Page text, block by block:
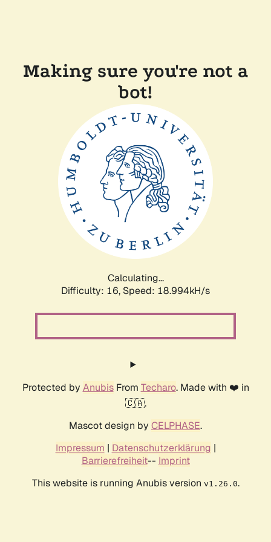
Making sure you're not a
bot!
Calculating...
Difficulty: 16, Speed: 18.994kH/s
Protected by AnubisFrom Techaro. Made with ❤️ in
🇨🇦.
Mascot design by CELPHASE.
Impressum | Datenschutzerklärung |
Barrierefreiheit-- Imprint
This website is running Anubis version v1.26.0.